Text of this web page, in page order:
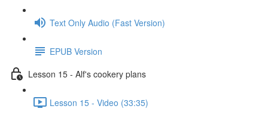
Text Only Audio (Fast Version)
EPUB Version
Lesson 15 - Alf's cookery plans
Lesson 15 - Video (33:35)